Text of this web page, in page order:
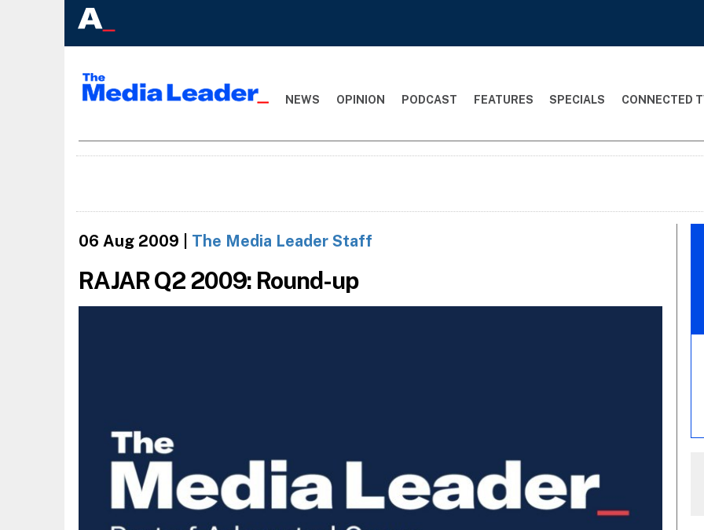
NEWS OPINION PODCAST FEATURES SPECIALS CONNECTED
06 Aug 2009 The Media Leader Staff
RAJAR Q2 2009: Round-up